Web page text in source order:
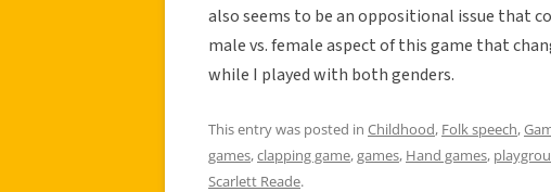
also seems to be an oppositional issue that
male vs. female aspect of this game that
while I played with both genders.
This entry was posted in Childhood, Folk speech,
games,clapping game,games, Hand games,
Scarlett Reade.